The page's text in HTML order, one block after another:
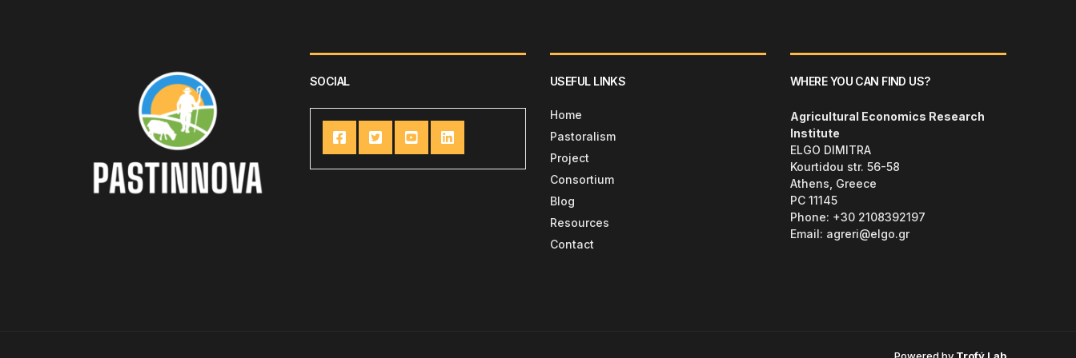
SOCIAL USEFUL LINKS
Home
Pastoralism
Project
Consortium
Blog
Resources
Contact
WHERE YOU CAN FIND US?
Agricultural Economics Research
Institute
ELGO DIMITRA
Kourtidou str. 56-58
Athens, Greece
PC 11145
Phone: +30 2108392197
Email: agreri@elgo.gr